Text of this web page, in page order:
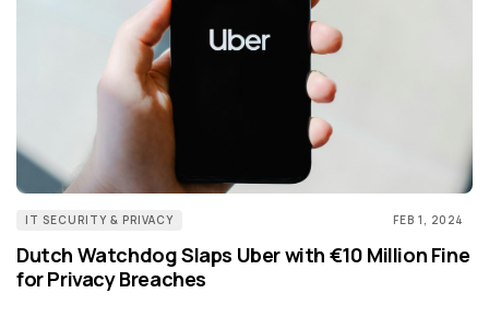
IT SECURITY & PRIVACY FEB 1, 2024
Dutch Watchdog Slaps Uber with €10 Million Fine
for Privacy Breaches